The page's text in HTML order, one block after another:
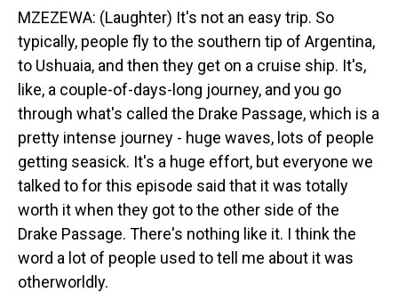
MZEZEWA: (Laughter) It's not an easy trip. So
typically, people fly to the southern tip of Argentina,
to Ushuaia, and then they get on a cruise ship. It's,
like, a couple-of-days-long journey, and you go
through what's called the Drake Passage, which is a
pretty intense journey - huge waves, lots of people
getting seasick. It's a huge effort, but everyone we
talked to for this episode said that it was totally
worth it when they got to the other side of the
Drake Passage. There's nothing like it. I think the
word a lot of people used to tell me about it was
otherworldly.